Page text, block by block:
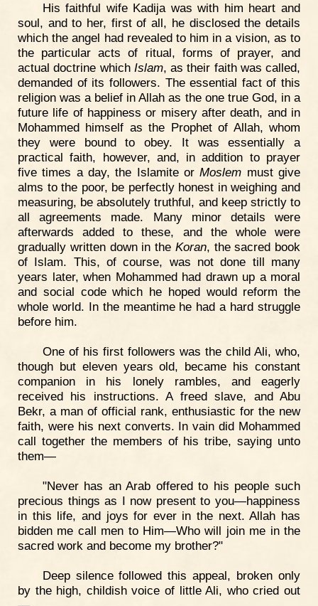
His faithful wife Kadija was with him heart and
soul, and to her, first of all, he disclosed the details
which the angel had revealed to him in a vision, as to
the particular acts of ritual, forms of prayer, and
actual doctrine which Islam, as their faith was called,
demanded of its followers. The essential fact of this
religion was a belief in Allah as the one true God, in a
future life of happiness or misery after death, and in
Mohammed himself as the Prophet of Allah, whom
they were bound to obey. It was essentially a
practical faith, however, and, in addition to prayer
five times a day, the Islamite orMoslem must give
alms to the poor, be perfectly honest in weighing and
measuring, be absolutely truthful, and keep strictly to
all agreements made. Many minor details were
afterwards added to these, and the whole were
gradually written down in the Koran, the sacred book
of Islam. This, of course, was not done till many
years later, when Mohammed had drawn up a moral
and social code which he hoped would reform the
whole world. In the meantime he had a hard struggle
before him.
One of his first followers was the child Ali, who,
though but eleven years old, became his constant
companion in his lonely rambles, and eagerly
received his instructions. A freed slave, and Abu
Bekr, a man of official rank, enthusiastic for the new
faith, were his next converts. In vain did Mohammed
call together the members of his tribe, saying unto
them—
"Never has an Arab offered to his people such
precious things as I now present to you—happiness
in this life, and joys for ever in the next. Allah has
bidden me call men to Him—Who will join me in the
sacred work and become my brother?"
Deep silence followed this appeal, broken only
by the high, childish voice of little Ali, who cried out